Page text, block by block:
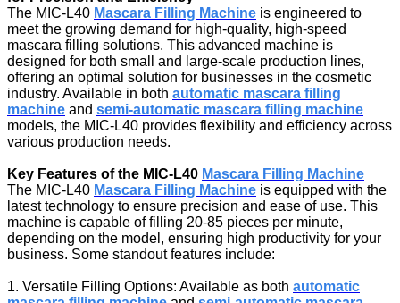
The MIC-L40 Mascara Filling Machine is engineered to
meet the growing demand for high-quality, high-speed
mascara filling solutions. This advanced machine is
designed for both small and large-scale production lines,
offering an optimal solution for businesses in the cosmetic
industry. Available in both automatic mascara filling
machine and semi-automatic mascara filling machine
models, the MIC-L40 provides flexibility and efficiency across
various production needs.
Key Features of the MIC-L40 Mascara Filling Machine
The MIC-L40 Mascara Filling Machine is equipped with the
latest technology to ensure precision and ease of use. This
machine is capable of filling 20-85 pieces per minute,
depending on the model, ensuring high productivity for your
business. Some standout features include:
1. Versatile Filling Options: Available as both automatic